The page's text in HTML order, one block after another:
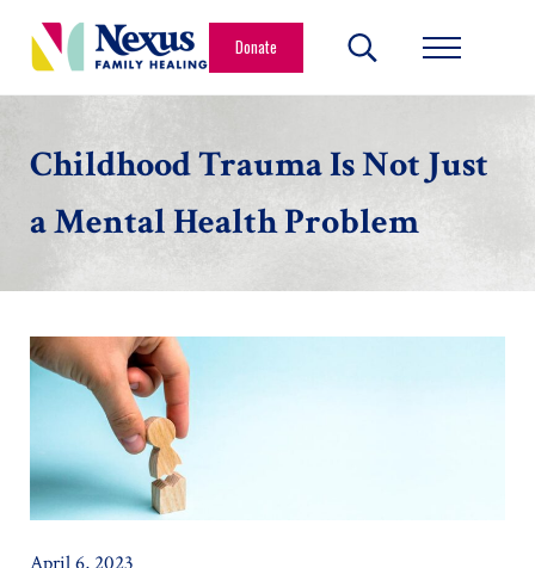
Nexus Family Healing
Donate Search... Menu
Childhood Trauma Is Not Just
a Mental Health Problem